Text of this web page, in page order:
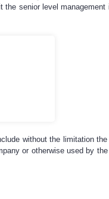
the senior level management
without the limitation
or otherwise used by